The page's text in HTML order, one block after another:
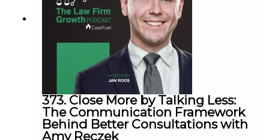
373. Close More by Talking Less:
The Communication Framework
Behind Better Consultations with
Amy Reczek